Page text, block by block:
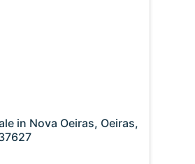
in Nova Oeiras, Oeiras,